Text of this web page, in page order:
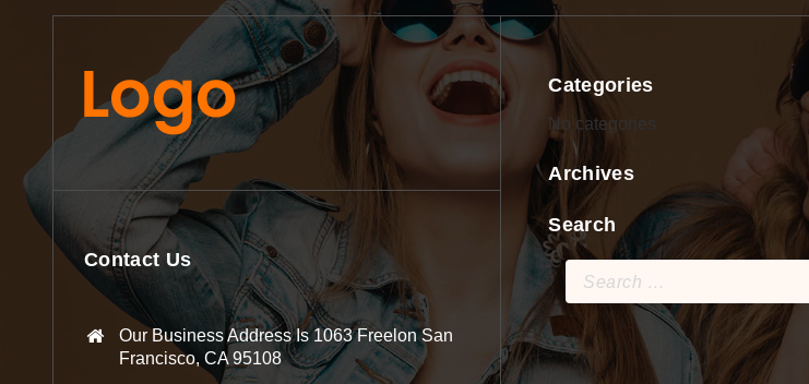
Contact Us
Our Business Address Is 1063 Freelon San
Francisco, CA 95108
Categories
No categories
Archives
Search
Search
for: